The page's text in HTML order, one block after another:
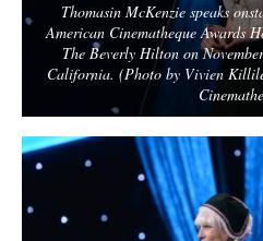
Thomasin McKenzie speaks
American Cinematheque Awards
The Beverly Hilton on
California. (Photo by Vivien